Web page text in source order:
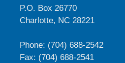
P.O. Box 26770
Charlotte, NC 28221
Phone: (704) 688-2542
Fax: (704) 688-2541